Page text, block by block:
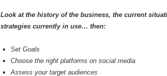
Look at the history of the business, the current
strategies currently in use… then:
Set Goals
Choose the right platforms on social media
Assess your target audiences